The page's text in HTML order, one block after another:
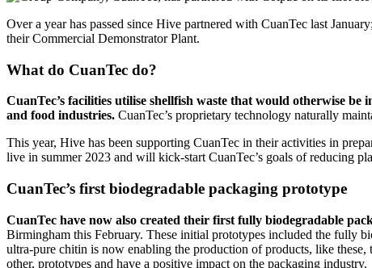
Over a year has passed since Hive partnered with CuanTec last
their Commercial Demonstrator Plant.
What do CuanTec do?
CuanTec’s facilities utilise shellfish waste that would otherwise
and food industries. CuanTec’s proprietary technology naturally
This year, Hive has been supporting CuanTec in their activities in
live in summer 2023 and will kick-start CuanTec’s goals of reducing
CuanTec’s first biodegradable packaging prototype
CuanTec have now also created their first fully biodegradable
Birmingham this February. These initial prototypes included the fully
ultra-pure chitin is now enabling the production of products, like
other, prototypes and have a positive impact on the packaging industry.